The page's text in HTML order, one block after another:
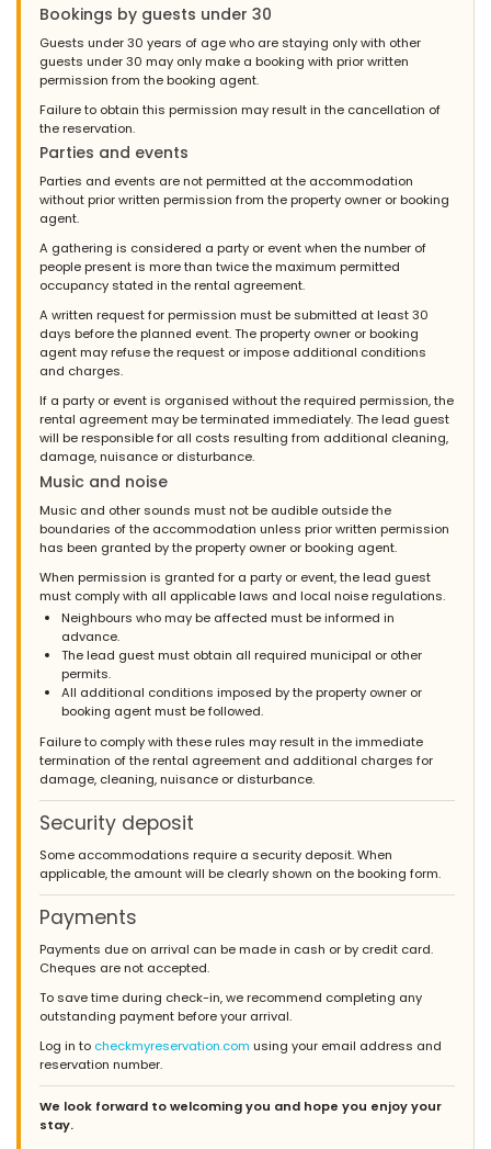
Bookings by guests under 30
Guests under 30 years of age who are staying only with other
guests under 30 may only make a booking with prior written
permission from the booking agent.
Failure to obtain this permission may result in the cancellation of
the reservation.
Parties and events
Parties and events are not permitted at the accommodation
without prior written permission from the property owner or booking
agent.
A gathering is considered a party or event when the number of
people present is more than twice the maximum permitted
occupancy stated in the rental agreement.
A written request for permission must be submitted at least 30
days before the planned event. The property owner or booking
agent may refuse the request or impose additional conditions
and charges.
If a party or event is organised without the required permission, the
rental agreement may be terminated immediately. The lead guest
will be responsible for all costs resulting from additional cleaning,
damage, nuisance or disturbance.
Music and noise
Music and other sounds must not be audible outside the
boundaries of the accommodation unless prior written permission
has been granted by the property owner or booking agent.
When permission is granted for a party or event, the lead guest
must comply with all applicable laws and local noise regulations.
Neighbours who may be affected must be informed in
advance.
The lead guest must obtain all required municipal or other
permits.
All additional conditions imposed by the property owner or
booking agent must be followed.
Failure to comply with these rules may result in the immediate
termination of the rental agreement and additional charges for
damage, cleaning, nuisance or disturbance.
Security deposit
Some accommodations require a security deposit. When
applicable, the amount will be clearly shown on the booking form.
Payments
Payments due on arrival can be made in cash or by credit card.
Cheques are not accepted.
To save time during check-in, we recommend completing any
outstanding payment before your arrival.
Log in to checkmyreservation.com using your email address and
reservation number.
We look forward to welcoming you and hope you enjoy your
stay.